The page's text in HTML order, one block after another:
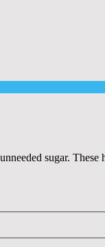
sugar. These